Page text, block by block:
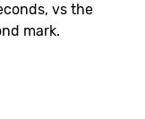
vs the
mark.